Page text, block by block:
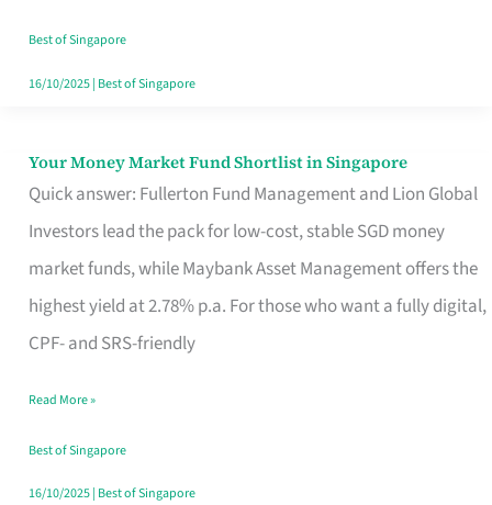
Best of Singapore
16/10/2025| Best of Singapore
Your Money Market Fund Shortlist in Singapore
Quick answer: Fullerton Fund Management and Lion Global
Investors lead the pack for low-cost, stable SGD money
market funds, while Maybank Asset Management offers the
highest yield at 2.78% p.a. For those who want a fully digital,
CPF- and SRS-friendly
Your
Money
Shortlist
Singapore
Read More »
Best of Singapore
16/10/2025| Best of Singapore